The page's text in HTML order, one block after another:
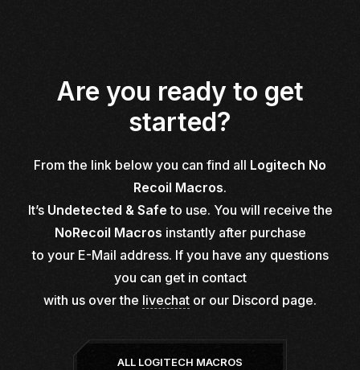
Are you ready to get
started?
From the link below you can find all Logitech No
Recoil Macros.
It’s Undetected & Safe to use. You will receive the
NoRecoil Macros instantly after purchase
to your E-Mail address. If you have any questions
you can get in contact
with us over the livechat or our Discord page.
ALL LOGITECH MACROS